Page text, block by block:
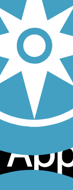
eNews
app!